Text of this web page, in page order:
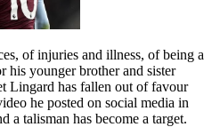
of injuries and illness, of being a
his younger brother and sister
Lingard has fallen out of favour
he posted on social media in
a talisman has become a target.